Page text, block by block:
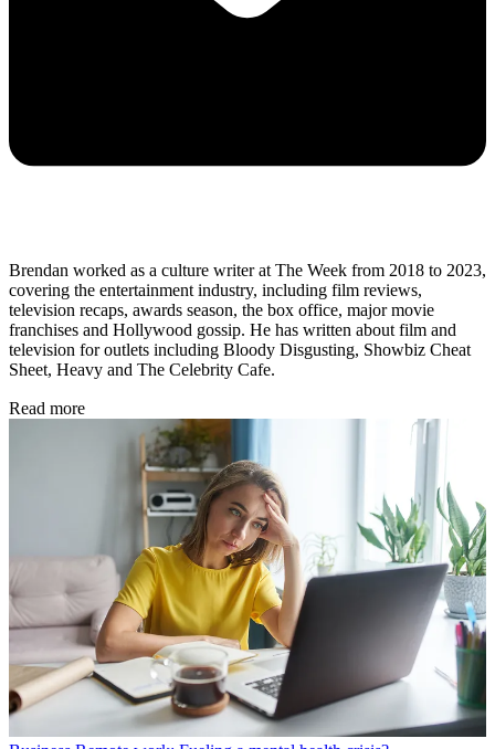
Brendan worked as a culture writer at The Week from 2018 to 2023,
covering the entertainment industry, including film reviews,
television recaps, awards season, the box office, major movie
franchises and Hollywood gossip. He has written about film and
television for outlets including Bloody Disgusting, Showbiz Cheat
Sheet, Heavy and The Celebrity Cafe.
Read more